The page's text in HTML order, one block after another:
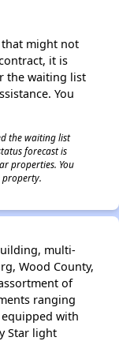
that might not
it is
the waiting list
You
the waiting list
forecast is
properties. You
property.
multi-
Wood County,
of
ranging
with
Star light